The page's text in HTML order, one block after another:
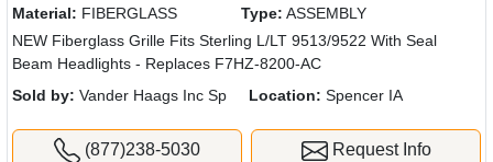
Material: FIBERGLASS Type: ASSEMBLY
NEW Fiberglass Grille Fits Sterling L/LT 9513/9522 With Seal
Beam Headlights - Replaces F7HZ-8200-AC
Sold by: Vander Haags Inc Sp Location: Spencer IA
(877)238-5030 Request Info